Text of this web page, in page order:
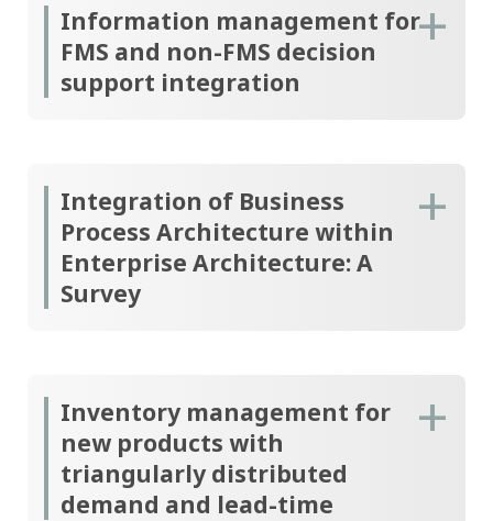
Information management for
FMS and non-FMS decision
support integration
Integration of Business
Process Architecture within
Enterprise Architecture: A
Survey
Inventory management for
new products with
triangularly distributed
demand and lead-time